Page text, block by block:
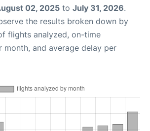
02, 2025 to July 31, 2026.
the results broken down by
flights analyzed, on-time
month, and average delay per